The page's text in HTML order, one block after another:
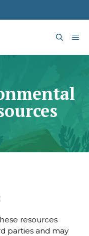
resources
parties and may